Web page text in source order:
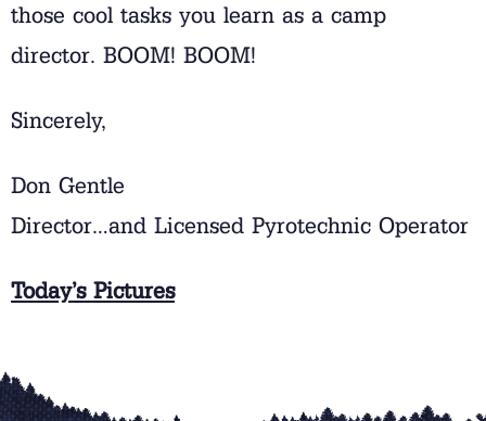
those cool tasks you learn as a camp
director. BOOM! BOOM!
Sincerely,
Don Gentle
Director…and Licensed Pyrotechnic Operator
Today’s Pictures